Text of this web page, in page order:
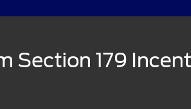
Section 179